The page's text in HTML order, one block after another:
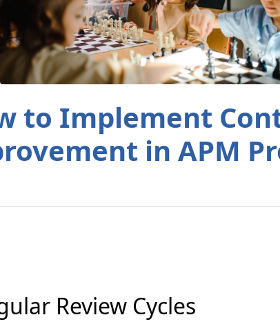
to Implement
in APM
Review Cycles